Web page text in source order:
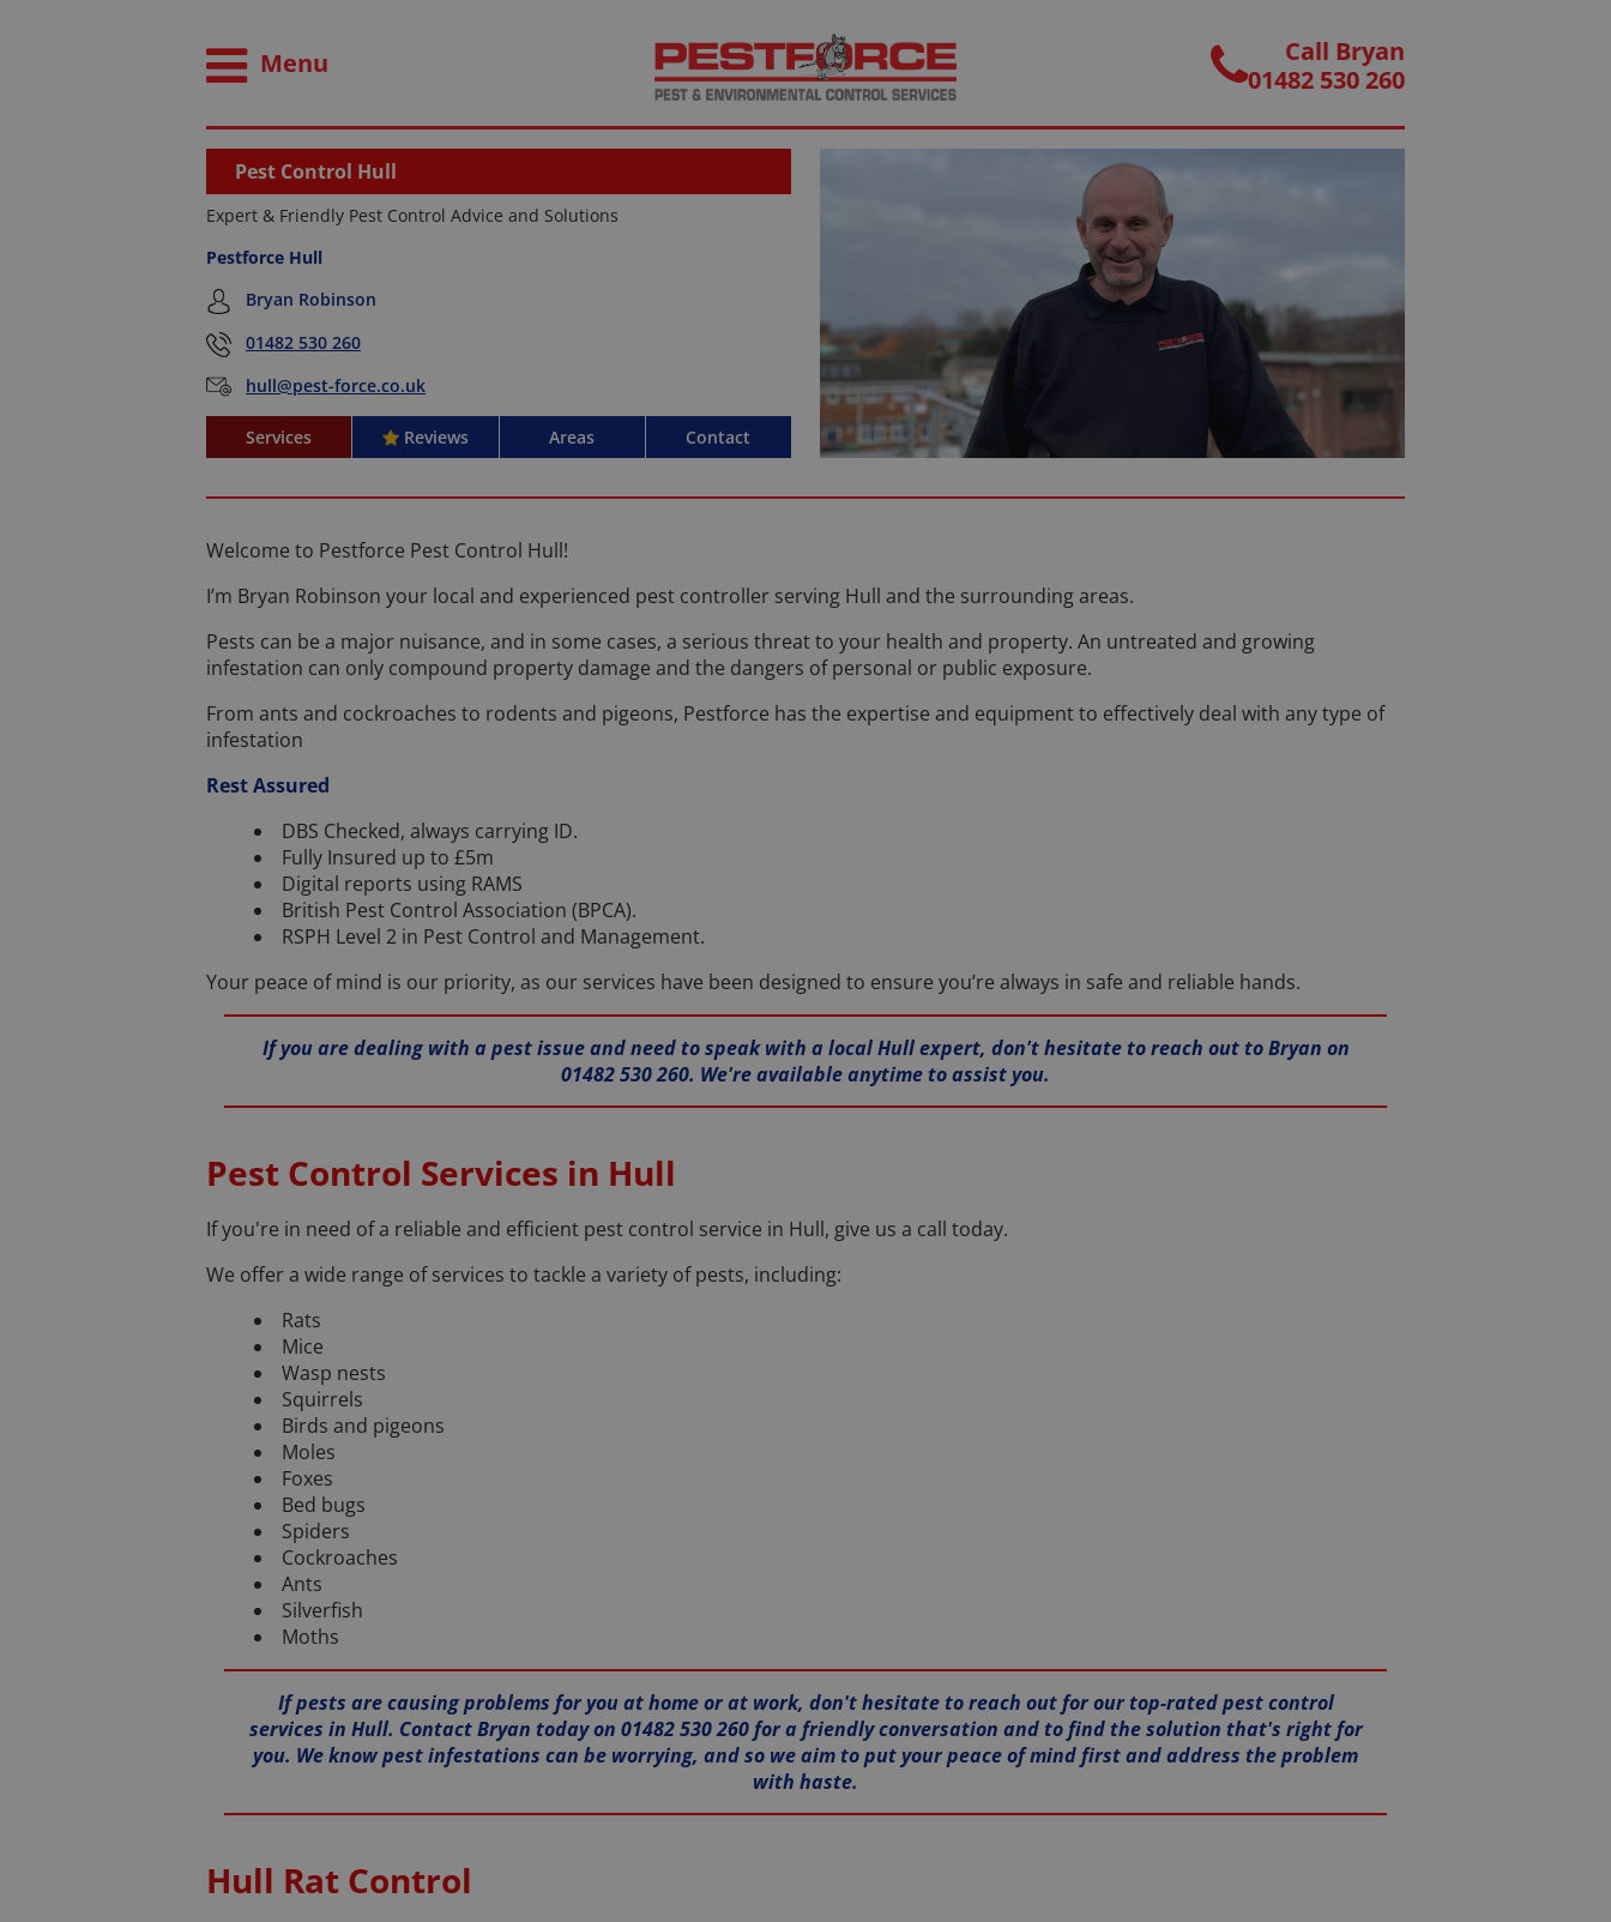
Menu
Call Bryan
01482 530 260
Pest Control Hull
Expert & Friendly Pest Control Advice and Solutions
Pestforce Hull
Bryan Robinson
01482 530 260
hull@pest-force.co.uk
Services Reviews Areas Contact
Welcome to Pestforce Pest Control Hull!
I’m Bryan Robinson your local and experienced pest controller serving Hull and the surrounding areas.
Pests can be a major nuisance, and in some cases, a serious threat to your health and property. An untreated and growing
infestation can only compound property damage and the dangers of personal or public exposure.
From ants and cockroaches to rodents and pigeons, Pestforce has the expertise and equipment to effectively deal with any type of
infestation
Rest Assured
DBS Checked, always carrying ID.
Fully Insured up to £5m
Digital reports using RAMS
British Pest Control Association (BPCA).
RSPH Level 2 in Pest Control and Management.
Your peace of mind is our priority, as our services have been designed to ensure you’re always in safe and reliable hands.
If you are dealing with a pest issue and need to speak with a local Hull expert, don't hesitate to reach out to Bryan on
01482 530 260. We're available anytime to assist you.
Pest Control Services in Hull
If you're in need of a reliable and efficient pest control service in Hull, give us a call today.
We offer a wide range of services to tackle a variety of pests, including:
Rats
Mice
Wasp nests
Squirrels
Birds and pigeons
Moles
Foxes
Bed bugs
Spiders
Cockroaches
Ants
Silverfish
Moths
If pests are causing problems for you at home or at work, don't hesitate to reach out for our top-rated pest control
services in Hull. Contact Bryan today on 01482 530 260 for a friendly conversation and to find the solution that's right for
you. We know pest infestations can be worrying, and so we aim to put your peace of mind first and address the problem
with haste.
Hull Rat Control